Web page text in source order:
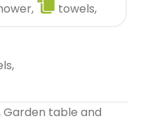
towels,
Garden table and